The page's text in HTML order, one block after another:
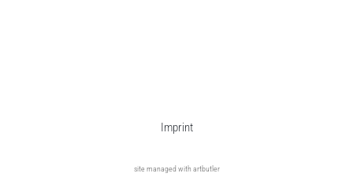
Imprint
site managed with artbutler